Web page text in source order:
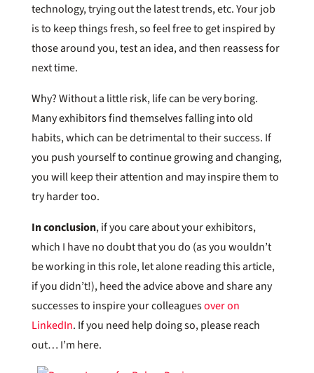
technology, trying out the latest trends, etc. Your job
is to keep things fresh, so feel free to get inspired by
those around you, test an idea, and then reassess for
next time.
Why? Without a little risk, life can be very boring.
Many exhibitors find themselves falling into old
habits, which can be detrimental to their success. If
you push yourself to continue growing and changing,
you will keep their attention and may inspire them to
try harder too.
In conclusion, if you care about your exhibitors,
which I have no doubt that you do (as you wouldn’t
be working in this role, let alone reading this article,
if you didn’t!), heed the advice above and share any
successes to inspire your colleaguesover on
LinkedIn. If you need help doing so, please reach
out… I’m here.